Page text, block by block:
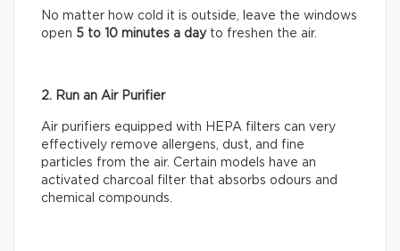
No matter how cold it is outside, leave the windows
open 5 to 10 minutes a dayto freshen the air.
2. Run an Air Purifier
Air purifiers equipped with HEPA filters can very
effectively remove allergens, dust, and fine
particles from the air. Certain models have an
activated charcoal filter that absorbs odours and
chemical compounds.